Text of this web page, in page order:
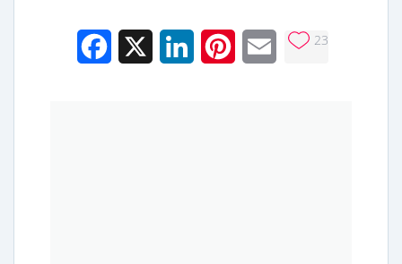
Facebook LinkedInPinterestEmail 23